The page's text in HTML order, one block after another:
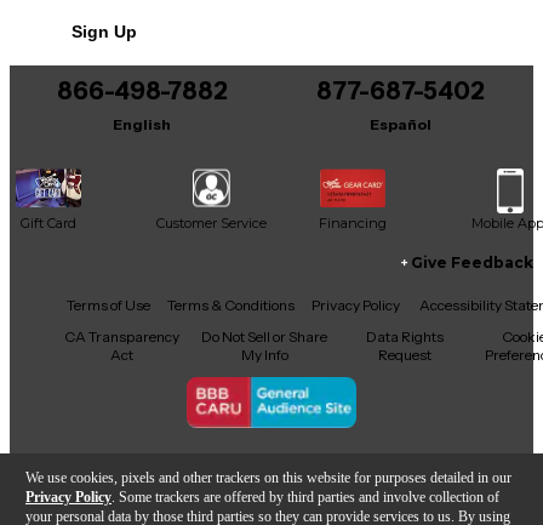
We use cookies, pixels and other trackers on this website for purposes detailed in our
Privacy Policy . Some trackers are offered by third parties and involve collection of
your personal data by those third parties so they can provide services to us. By using
Sign Up
866-498-7882
English
877-687-5402
Español
Gift Card Customer Service Financing Mobile App
Facebook
X YouTubeInstagram
TikTokThreads
Give Feedback
Terms of Use Terms & Conditions Privacy Policy
Accessibility
CA Transparency
Act
Do Not Sell or Share
My Info
Data Rights
Request
Copyright © Guitar Center Inc.